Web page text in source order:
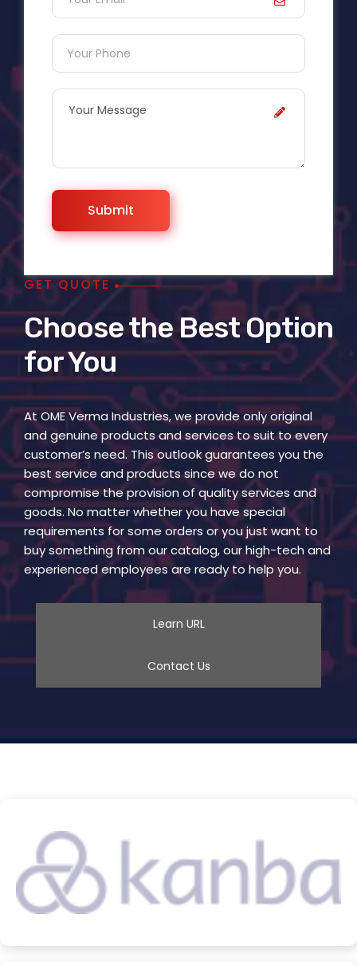
GET QUOTE
Choose the Best Option
for You
At OME Verma Industries, we provide only original
and genuine products and services to suit to every
customer’s need. This outlook guarantees you the
best service and products since we do not
compromise the provision of quality services and
goods. No matter whether you have special
requirements for some orders or you just want to
buy something from our catalog, our high-tech and
experienced employees are ready to help you.
Learn URL
Contact Us